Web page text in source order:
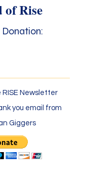
Rise
Donation:
Newsletter
you email from
Giggers